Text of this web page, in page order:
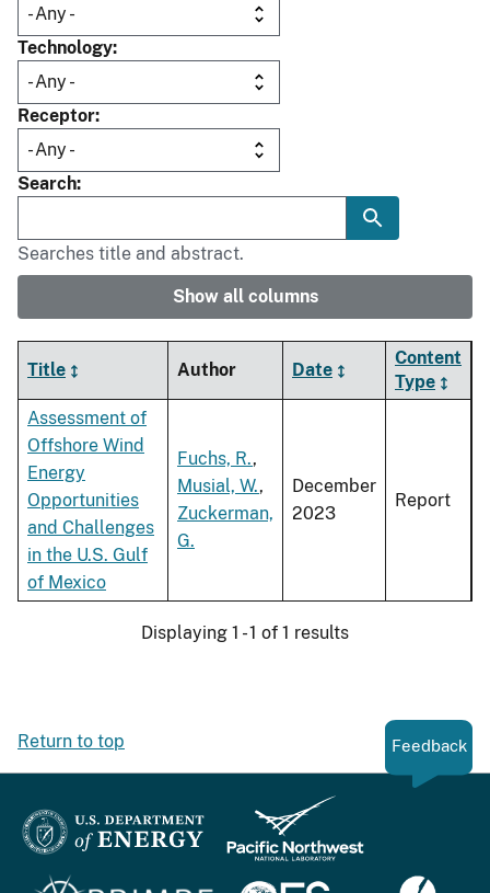
Technology
Receptor
Search
Searches title and abstract.
Show all columns
Title Author Date
Content
Type
Assessment of
Offshore Wind
Energy
Opportunities
and Challenges
in the U.S. Gulf
of Mexico
Fuchs, R.,
Musial, W.,
Zuckerman,
G.
December
2023
Report
Displaying 1 - 1 of 1 results
Return to top Feedback